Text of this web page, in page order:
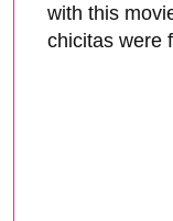
with this
chicitas were